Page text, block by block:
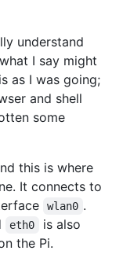
understand
I say might
as I was going;
and shell
some
this is where
It connects to
wlan0 .
eth0
is also
the Pi.